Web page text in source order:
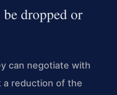
dropped or
can negotiate with
reduction of the